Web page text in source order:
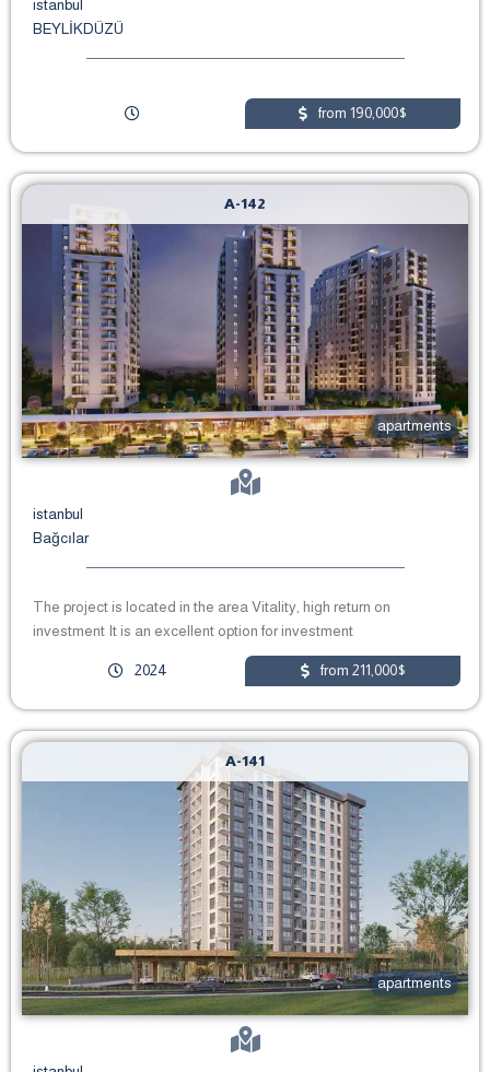
istanbul
BEYLİKDÜZÜ
from 190,000$
apartments
istanbul
Bağcılar
A-142
The project is located in the area Vitality, high return on
investment It is an excellent option for investment
2024 from 211,000$
apartments
A-141